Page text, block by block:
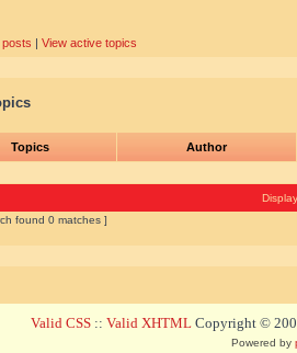
| View active topics
Topics Author
found 0 matches ]
Valid CSS :: Valid XHTML Copyright ©
Powered by